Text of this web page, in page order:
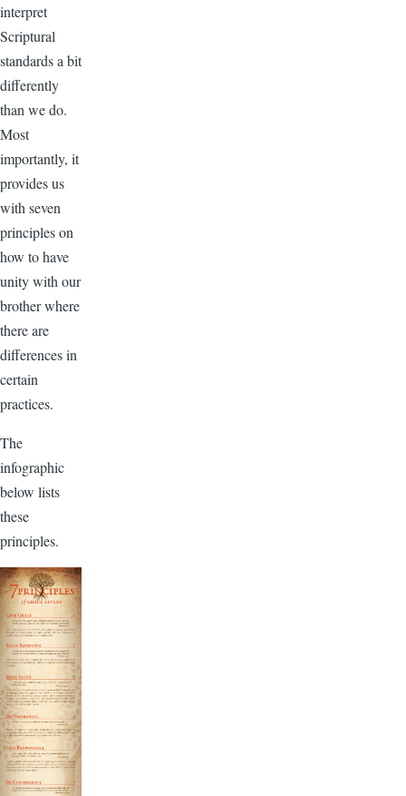
interpret
Scriptural
standards a bit
differently
than we do.
Most
importantly, it
provides us
with seven
principles on
how to have
unity with our
brother where
there are
differences in
certain
practices.
The
infographic
below lists
these
principles.